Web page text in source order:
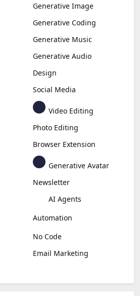
Generative Image
Generative Coding
Generative Music
Generative Audio
Design
Social Media
Video Editing
Photo Editing
Browser Extension
Generative Avatar
Newsletter
AI Agents
Automation
No Code
Email Marketing